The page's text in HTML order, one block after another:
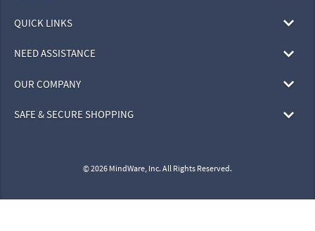
QUICK LINKS
NEED ASSISTANCE
OUR COMPANY
SAFE & SECURE SHOPPING
© 2026 MindWare, Inc. All Rights Reserved.